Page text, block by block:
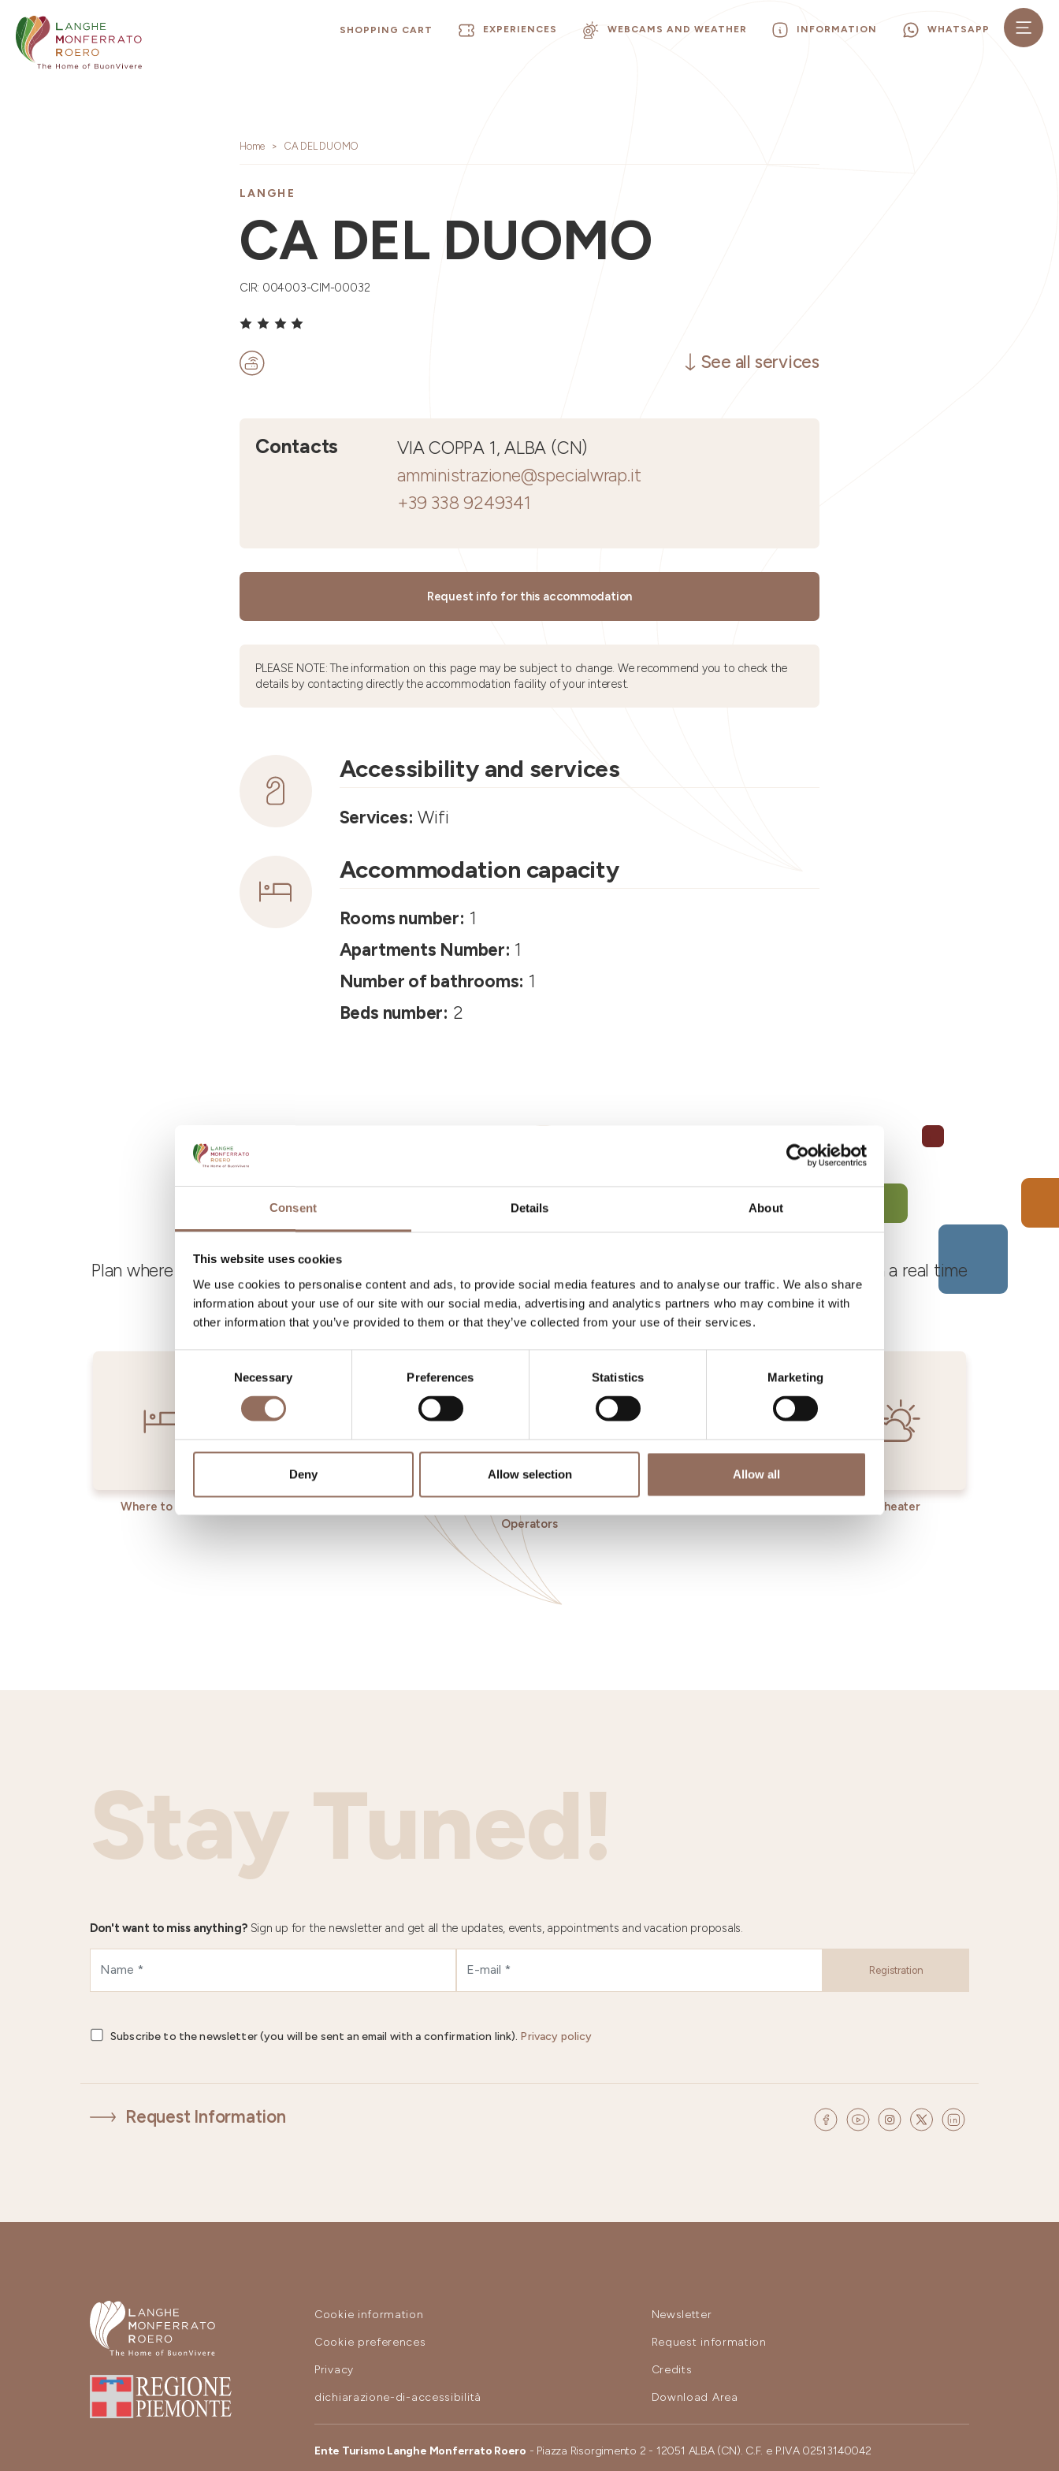
Consent Details About
This website uses cookies
We use cookies to personalise content and ads, to provide social media features and to analyse our traffic. We also share
information about your use of our site with our social media, advertising and analytics partners who may combine it with
other information that you’ve provided to them or that they’ve collected from your use of their services.
Necessary Preferences Statistics Marketing
Deny Allow selection Allow all
SHOPPING CART EXPERIENCES WEBCAMS AND WEATHER INFORMATION WHATSAPP
Home CA DEL DUOMO
LANGHE
CA DEL DUOMO
CIR: 004003-CIM-00032
See all services
Contacts
VIA COPPA 1, ALBA (CN)
amministrazione@specialwrap.it
+39 338 9249341
Request info for this accommodation
PLEASE NOTE: The information on this page may be subject to change. We recommend you to check the
details by contacting directly the accommodation facility of your interest.
Accessibility and services
Services: Wifi
Accommodation capacity
Rooms number: 1
Apartments Number: 1
Number of bathrooms: 1
Beds number: 2
Your Vacation
Plan where to sleep, where to eat, what to do and visit in every corner of Langhe Monferrato Roero, with a real time
eye on the weather
Where to sleep
Operators
Wheater
Stay Tuned!
Don't want to miss anything?Sign up for the newsletter and get all the updates, events, appointments and vacation proposals.
Registration
Subscribe to the newsletter (you will be sent an email with a confirmation link). Privacy policy
Request Information
Cookie information
Cookie preferences
Privacy
dichiarazione-di-accessibilità
Newsletter
Request information
Credits
Download Area
Ente Turismo Langhe Monferrato Roero - Piazza Risorgimento 2 - 12051 ALBA (CN). C.F. e P.IVA 02513140042